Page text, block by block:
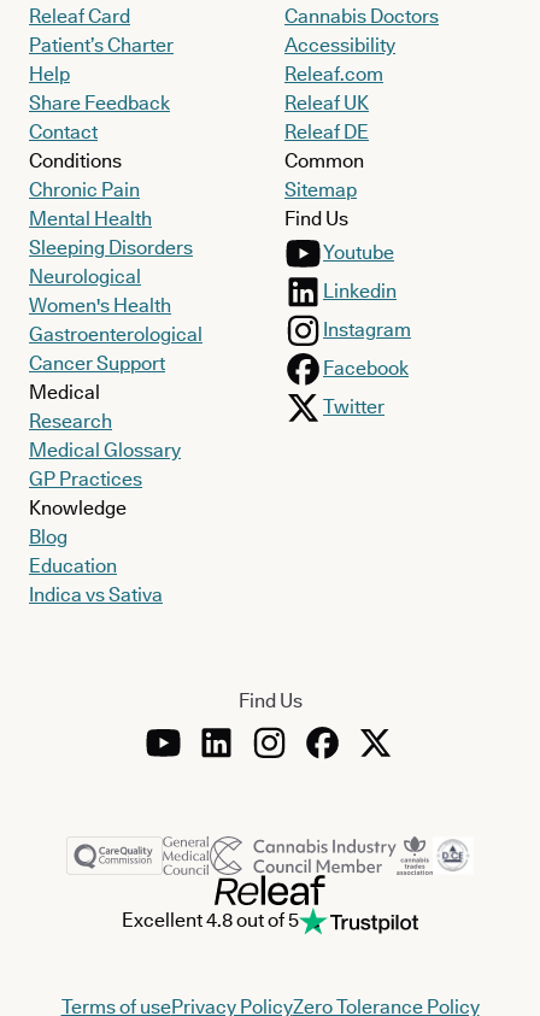
Releaf Card
Patient’s Charter
Help
Share Feedback
Contact
Conditions
Chronic Pain
Mental Health
Sleeping Disorders
Neurological
Women's Health
Gastroenterological
Cancer Support
Medical
Research
Medical Glossary
GP Practices
Knowledge
Blog
Education
Indica vs Sativa
Cannabis Doctors
Accessibility
Releaf.com
Releaf UK
Releaf DE
Common
Sitemap
Find Us
Youtube
Linkedin
Instagram
Facebook
Twitter
Find Us
Excellent 4.8 out of 5
Terms of usePrivacy PolicyZero Tolerance Policy